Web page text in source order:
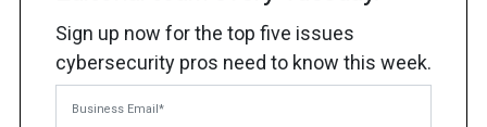
Sign up now for the top five issues
cybersecurity pros need to know this week.